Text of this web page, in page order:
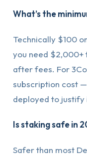
What’s the
Technically $100
you need $2,000+
after fees. For
subscription cost
deployed to justify
Is staking safe in
Safer than most